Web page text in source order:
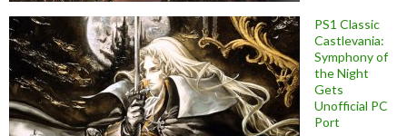
PS1 Classic
Castlevania:
Symphony of
the Night
Gets
Unofficial PC
Port